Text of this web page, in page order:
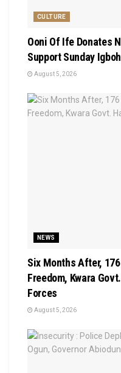
CULTURE
Ooni Of Ife Donates
Support Sunday
August 5, 2026
NEWS
Six Months After,
Freedom, Kwara
Forces
August 5, 2026